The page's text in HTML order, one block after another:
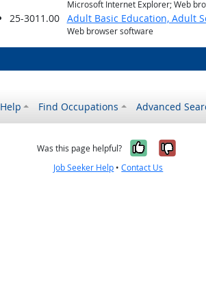
Microsoft Internet Explorer; Web
25-3011.00 Adult Basic Education, Adult
Web browser software
Help Find Occupations Advanced
Was this page helpful? Yes, it
No,
Job Seeker Help •Contact Us